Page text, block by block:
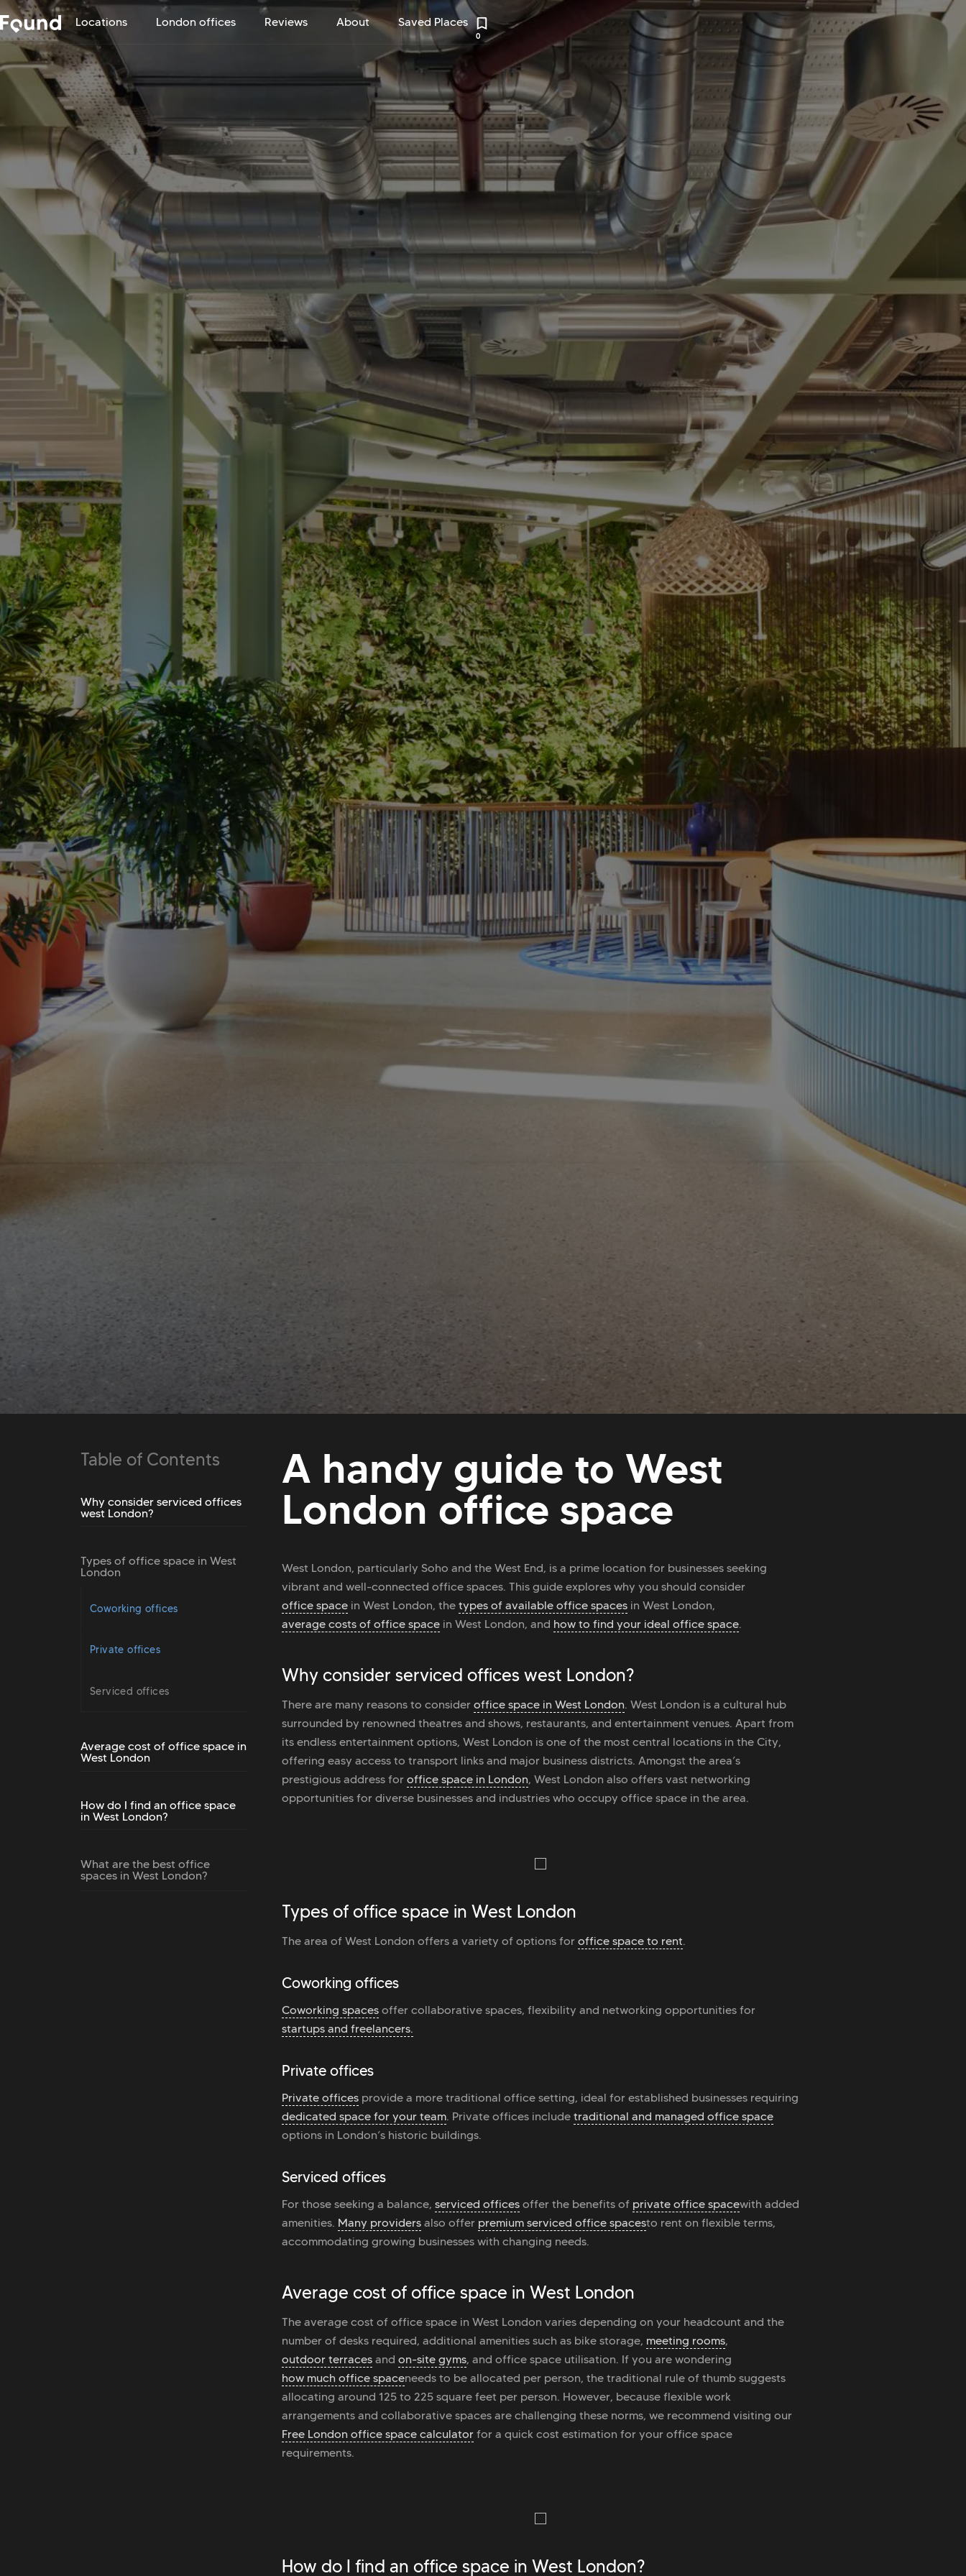
Locations London offices Reviews About Saved Places
0
Table of Contents
Why consider serviced offices
west London?
Types of office space in West
London
Coworking offices
Private offices
Serviced offices
Average cost of office space in
West London
How do I find an office space
in West London?
What are the best office
spaces in West London?
A handy guide to West
London office space
West London, particularly Soho and the West End, is a prime location for businesses seeking
vibrant and well-connected office spaces. This guide explores why you should consider
office space in West London, the types of available office spaces in West London,
average costs of office space in West London, and how to find your ideal office space.
Why consider serviced offices west London?
There are many reasons to consider office space in West London. West London is a cultural hub
surrounded by renowned theatres and shows, restaurants, and entertainment venues. Apart from
its endless entertainment options, West London is one of the most central locations in the City,
offering easy access to transport links and major business districts. Amongst the area’s
prestigious address for office space in London, West London also offers vast networking
opportunities for diverse businesses and industries who occupy office space in the area.
Types of office space in West London
The area of West London offers a variety of options for office space to rent.
Coworking offices
Coworking spaces offer collaborative spaces, flexibility and networking opportunities for
startups and freelancers.
Private offices
Private offices provide a more traditional office setting, ideal for established businesses requiring
dedicated space for your team. Private offices include traditional and managed office space
options in London’s historic buildings.
Serviced offices
For those seeking a balance, serviced offices offer the benefits of private office spacewith added
amenities. Many providers also offer premium serviced office spacesto rent on flexible terms,
accommodating growing businesses with changing needs.
Average cost of office space in West London
The average cost of office space in West London varies depending on your headcount and the
number of desks required, additional amenities such as bike storage, meeting rooms,
outdoor terraces and on-site gyms, and office space utilisation. If you are wondering
how much office spaceneeds to be allocated per person, the traditional rule of thumb suggests
allocating around 125 to 225 square feet per person. However, because flexible work
arrangements and collaborative spaces are challenging these norms, we recommend visiting our
Free London office space calculator for a quick cost estimation for your office space
requirements.
How do I find an office space in West London?